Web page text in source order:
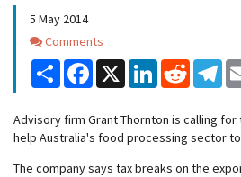
5 May 2014
Comments
Comments
Share Facebook
X LinkedInReddit
Advisory firm Grant Thornton is calling
help Australia's food processing sector
The company says tax breaks on the